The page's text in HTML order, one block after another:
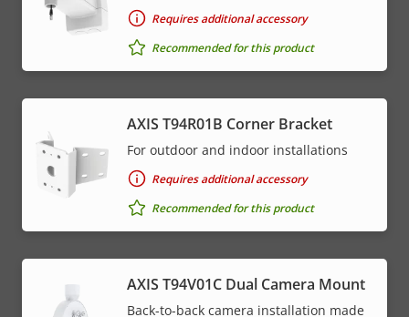
Requires additional accessory
Recommended for this product
AXIS T94R01B Corner Bracket
For outdoor and indoor installations
Requires additional accessory
Recommended for this product
AXIS T94V01C Dual Camera Mount
Back-to-back camera installation made